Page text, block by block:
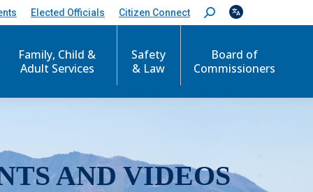
Elected Officials Citizen Connect
S
e
c
Family, Child &
Adult Services
Safety
& Law
Board of
Commissioners
AND VIDEOS